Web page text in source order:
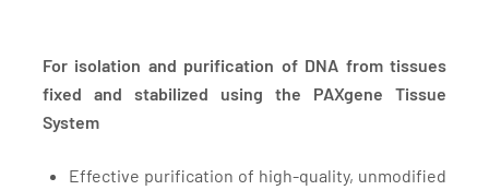
For isolation and purification of DNA from tissues
fixed and stabilized using the PAXgene Tissue
System
Effective purification of high-quality, unmodified